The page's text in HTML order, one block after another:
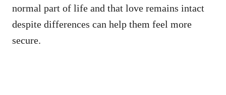
normal part of life and that love remains intact
despite differences can help them feel more
secure.